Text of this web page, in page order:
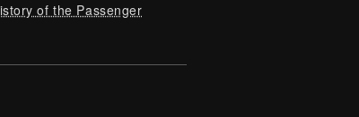
of the Passenger